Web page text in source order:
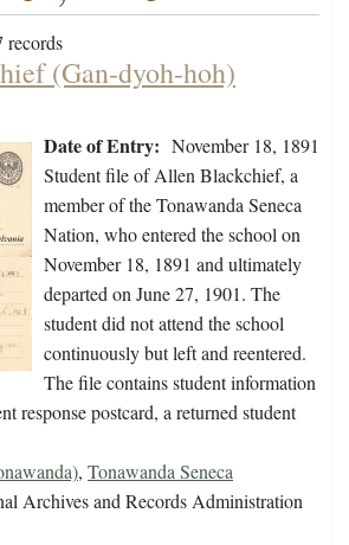
records
(Gan-dyoh-hoh)
Date of Entry: November 18, 1891
Student file of Allen Blackchief, a
member of the Tonawanda Seneca
Nation, who entered the school on
November 18, 1891 and ultimately
departed on June 27, 1901. The
student did not attend the school
continuously but left and reentered.
The file contains student information
response postcard, a returned student
, Tonawanda Seneca
Archives and Records Administration